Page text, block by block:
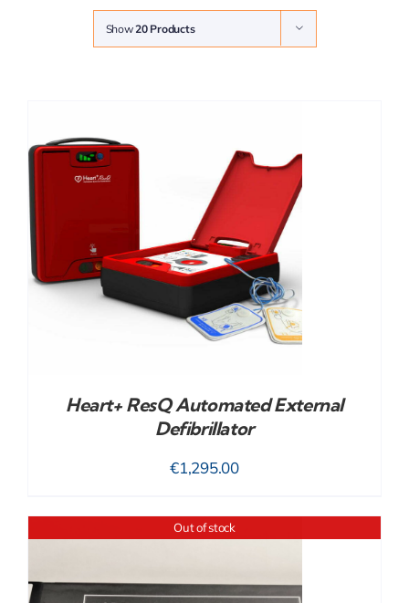
Show20 Products
Heart+ ResQ Automated External
Defibrillator
€1,295.00
Out of stock